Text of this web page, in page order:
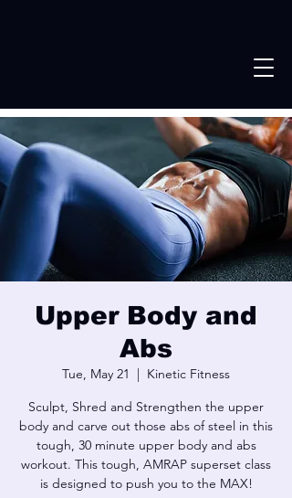
Upper Body and
Abs
Tue, May 21
  |
Kinetic Fitness
Sculpt, Shred and Strengthen the upper
body and carve out those abs of steel in this
tough, 30 minute upper body and abs
workout. This tough, AMRAP superset class
is designed to push you to the MAX!